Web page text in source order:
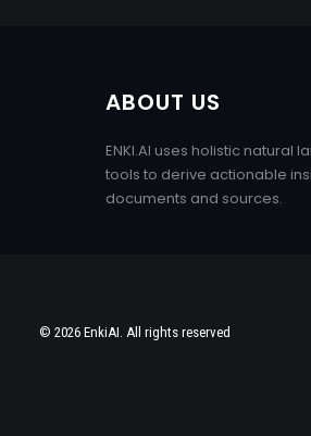
ABOUT US
ENKI.AI uses holistic natural
tools to derive actionable
documents and sources.
© 2026 EnkiAI. All rights reserved